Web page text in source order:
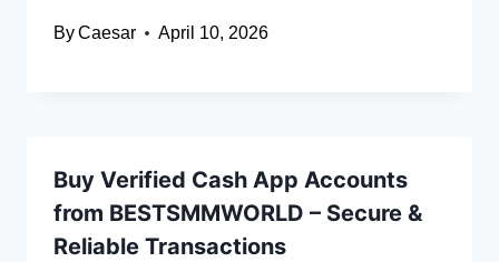
ByCaesar April 10, 2026
Buy Verified Cash App Accounts
from BESTSMMWORLD – Secure &
Reliable Transactions